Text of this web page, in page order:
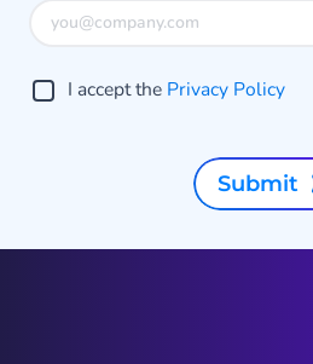
I accept the Privacy Policy
Submit